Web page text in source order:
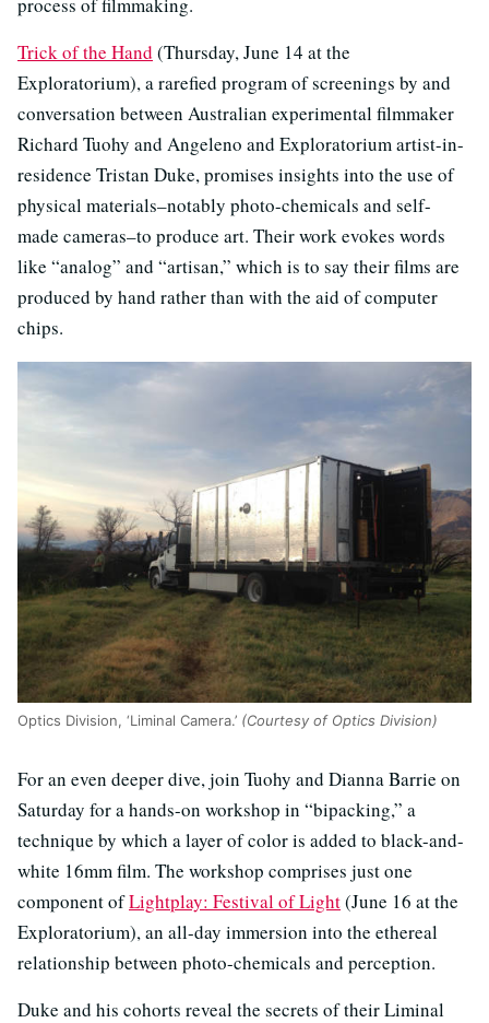
Trick of the Hand (Thursday, June 14 at the
Exploratorium), a rarefied program of screenings by and
conversation between Australian experimental filmmaker
Richard Tuohy and Angeleno and Exploratorium artist-in-
residence Tristan Duke, promises insights into the use of
physical materials–notably photo-chemicals and self-
made cameras–to produce art. Their work evokes words
like “analog” and “artisan,” which is to say their films are
produced by hand rather than with the aid of computer
chips.
Optics Division, ‘Liminal Camera.’ (Courtesy of Optics Division)
For an even deeper dive, join Tuohy and Dianna Barrie on
Saturday for a hands-on workshop in “bipacking,” a
technique by which a layer of color is added to black-and-
white 16mm film. The workshop comprises just one
component ofLightplay: Festival of Light(June 16 at the
Exploratorium), an all-day immersion into the ethereal
relationship between photo-chemicals and perception.
Duke and his cohorts reveal the secrets of their Liminal